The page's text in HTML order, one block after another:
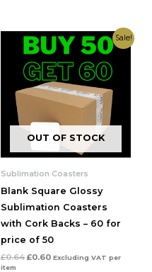
Sale!
OUT OF STOCK
Sublimation Coasters
Blank Square Glossy
Sublimation Coasters
with Cork Backs – 60 for
price of 50
£0.64
Original
price
was:
£0.64.
£0.60
Current
price
is:
£0.60.
Excluding VAT per
item